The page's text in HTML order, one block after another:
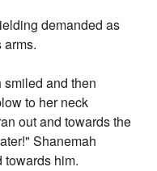
demanded as
arms.
and then
to her neck
out and towards the
Shanemah
towards him.